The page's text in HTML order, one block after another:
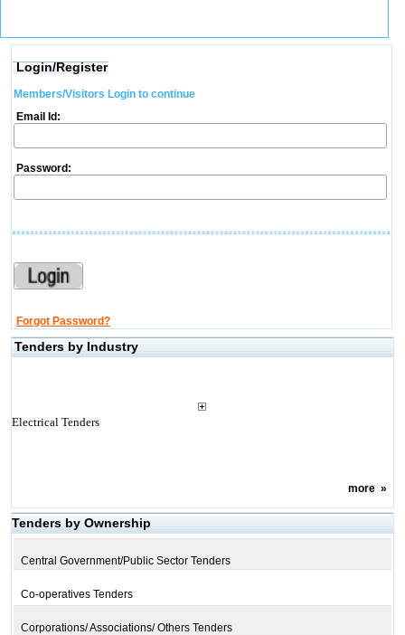
Login/Register
Members/Visitors Login to continue
Email Id:
Password:
Forgot Password?
Tenders by Industry
Electrical Tenders
more»
Tenders by Ownership
Central Government/Public Sector Tenders
Co-operatives Tenders
Corporations/ Associations/ Others Tenders